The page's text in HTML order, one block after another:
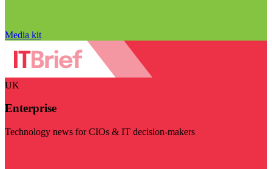
Media kit
UK
Enterprise
Technology news for CIOs & IT decision-makers